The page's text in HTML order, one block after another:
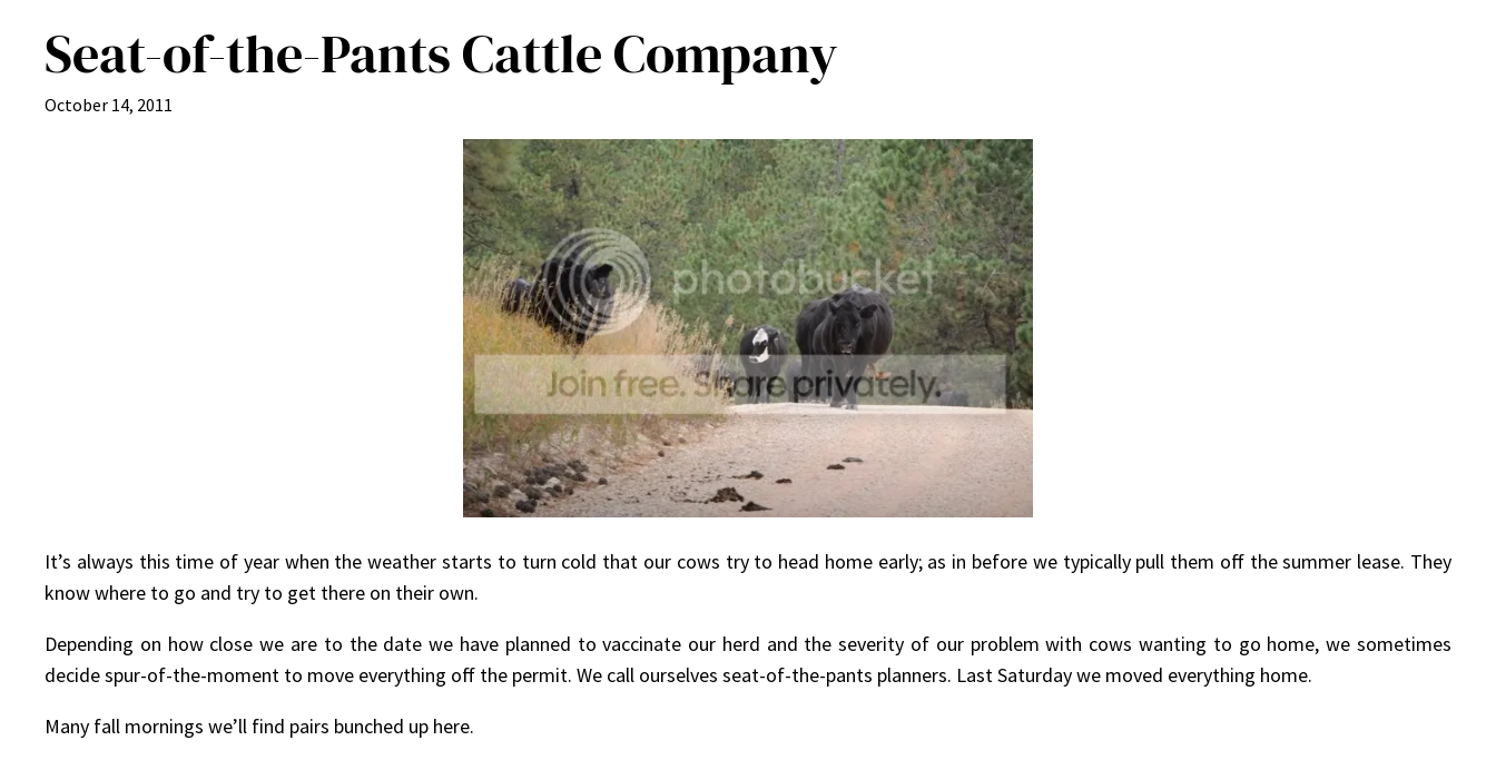
Seat-of-the-Pants Cattle Company
October 14, 2011
It’s always this time of year when the weather starts to turn cold that our cows try to head home early; as in before we typically pull them off the summer lease. They
know where to go and try to get there on their own.
Depending on how close we are to the date we have planned to vaccinate our herd and the severity of our problem with cows wanting to go home, we sometimes
decide spur-of-the-moment to move everything off the permit. We call ourselves seat-of-the-pants planners. Last Saturday we moved everything home.
Many fall mornings we’ll find pairs bunched up here.